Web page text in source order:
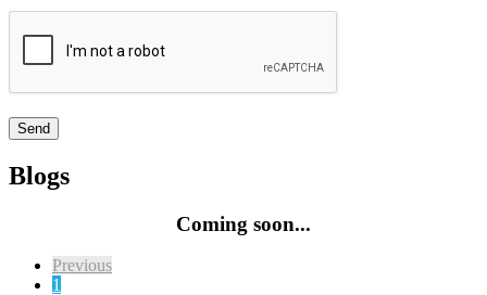
Blogs
Coming soon...
Previous
1